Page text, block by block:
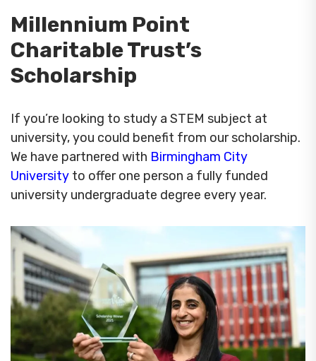
Millennium Point
Charitable Trust’s
Scholarship
If you’re looking to study a STEM subject at
university, you could benefit from our scholarship.
We have partnered with Birmingham City
University to offer one person a fully funded
university undergraduate degree every year.